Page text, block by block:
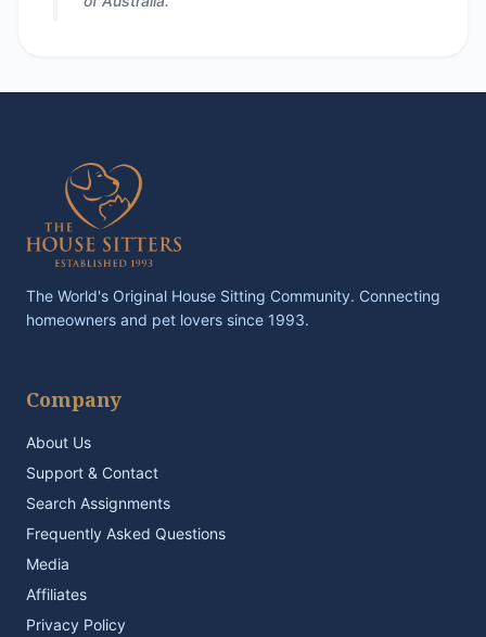
The World's Original House Sitting Community. Connecting
homeowners and pet lovers since 1993.
Company
About Us
Support & Contact
Search Assignments
Frequently Asked Questions
Media
Affiliates
Privacy Policy